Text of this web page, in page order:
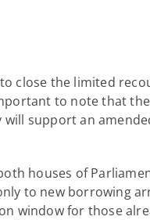
close the limited
to note that
support an
houses of
to new borrowing
window for those